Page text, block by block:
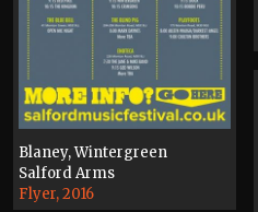
Blaney, Wintergreen
Salford Arms
Flyer, 2016